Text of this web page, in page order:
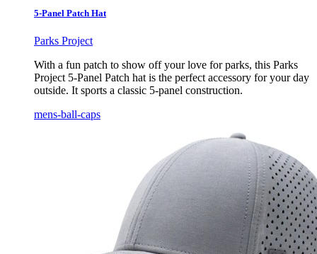
5-Panel Patch Hat
Parks Project
With a fun patch to show off your love for parks, this Parks
Project 5-Panel Patch hat is the perfect accessory for your day
outside. It sports a classic 5-panel construction.
mens-ball-caps